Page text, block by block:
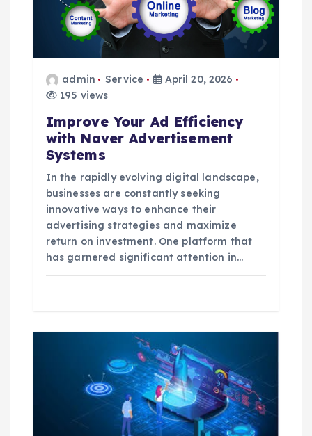
admin Service
April 20, 2026
195 views
Improve Your Ad Efficiency
with Naver Advertisement
Systems
In the rapidly evolving digital landscape,
businesses are constantly seeking
innovative ways to enhance their
advertising strategies and maximize
return on investment. One platform that
has garnered significant attention in…